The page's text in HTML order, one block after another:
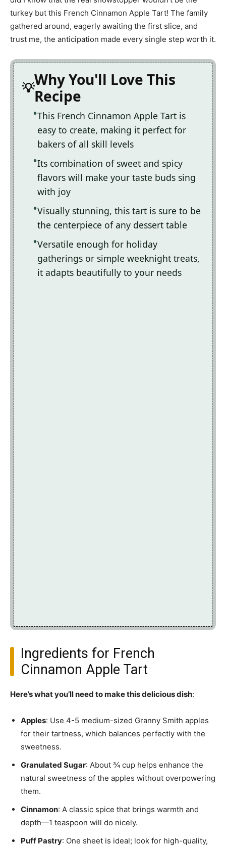
turkey but this French Cinnamon Apple Tart! The family
gathered around, eagerly awaiting the first slice, and
trust me, the anticipation made every single step worth it.
Why You'll Love This
Recipe
This French Cinnamon Apple Tart is
easy to create, making it perfect for
bakers of all skill levels
Its combination of sweet and spicy
flavors will make your taste buds sing
with joy
Visually stunning, this tart is sure to be
the centerpiece of any dessert table
Versatile enough for holiday
gatherings or simple weeknight treats,
it adapts beautifully to your needs
Ingredients for French
Cinnamon Apple Tart
Here’s what you’ll need to make this delicious dish:
Apples: Use 4-5 medium-sized Granny Smith apples
for their tartness, which balances perfectly with the
sweetness.
Granulated Sugar: About ¾ cup helps enhance the
natural sweetness of the apples without overpowering
them.
Cinnamon: A classic spice that brings warmth and
depth—1 teaspoon will do nicely.
Puff Pastry: One sheet is ideal; look for high-quality,